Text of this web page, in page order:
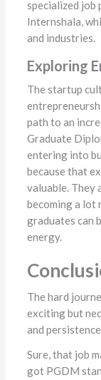
specialized job
Internshala,
and industries.
Exploring
The startup
path to an
Graduate
entering into
because that
valuable. They
becoming a lot
graduates can
energy.
The hard
exciting but
and
Sure, that job
got PGDM